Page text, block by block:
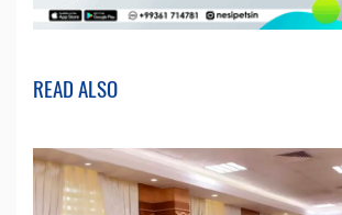
READ ALSO